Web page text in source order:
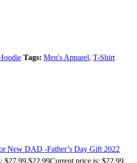
Tags: Men's Apparel, T-Shirt
New DAD -Father’s Day Gift 2022
$27.99.$22.99Current price is: $22.99.